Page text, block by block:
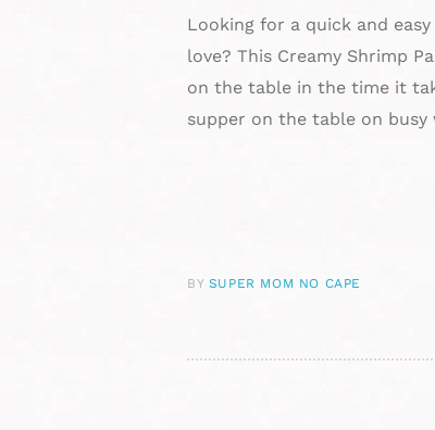
Looking for a quick and
love? This Creamy Shrimp
on the table in the time it
supper on the table on busy
BY SUPER MOM NO CAPE